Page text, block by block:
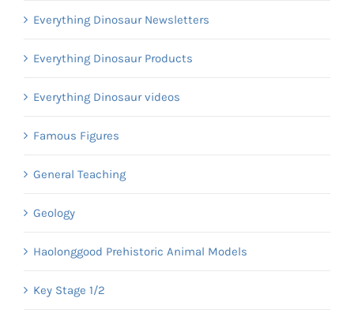
Everything Dinosaur Newsletters
Everything Dinosaur Products
Everything Dinosaur videos
Famous Figures
General Teaching
Geology
Haolonggood Prehistoric Animal Models
Key Stage 1/2